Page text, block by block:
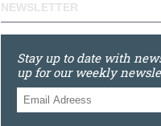
NEWSLETTER
Stay up to date with
up for our weekly